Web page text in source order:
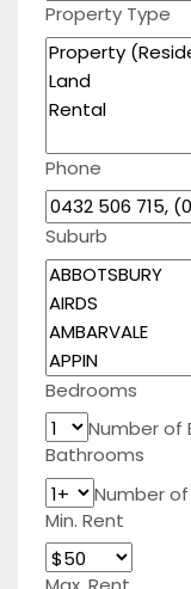
Property Type
Phone
Suburb
Bedrooms
Number of
Bathrooms
Number
Min. Rent